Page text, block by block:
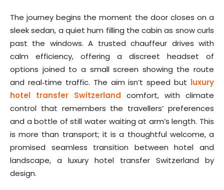
The journey begins the moment the door closes on a
sleek sedan, a quiet hum filling the cabin as snow curls
past the windows. A trusted chauffeur drives with
calm efficiency, offering a discreet headset of
options joined to a small screen showing the route
and real‑time traffic. The aim isn’t speed but luxury
hotel transfer Switzerland comfort, with climate
control that remembers the travellers’ preferences
and a bottle of still water waiting at arm’s length. This
is more than transport; it is a thoughtful welcome, a
promised seamless transition between hotel and
landscape, a luxury hotel transfer Switzerland by
design.